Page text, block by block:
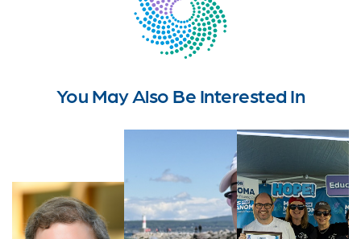
You May Also Be Interested In